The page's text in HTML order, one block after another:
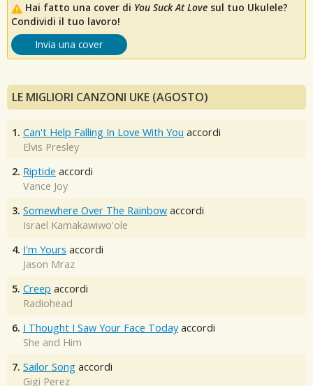
Hai fatto una cover di You Suck At Love sul tuo Ukulele?
Condividi il tuo lavoro!
Invia una cover
LE MIGLIORI CANZONI UKE (AGOSTO)
1. Can't Help Falling In Love With You accordi
Elvis Presley
2. Riptide accordi
Vance Joy
3. Somewhere Over The Rainbow accordi
Israel Kamakawiwo'ole
4. I'm Yours accordi
Jason Mraz
5. Creep accordi
Radiohead
6. I Thought I Saw Your Face Today accordi
She and Him
7. Sailor Song accordi
Gigi Perez